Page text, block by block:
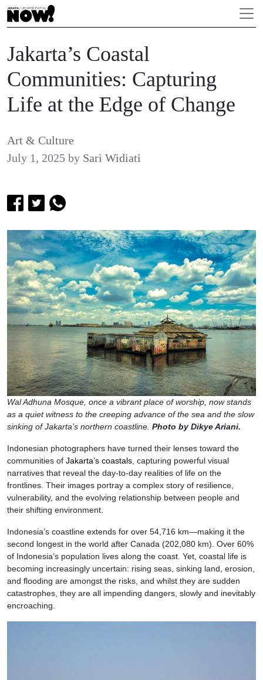
Jakarta’s Coastal
Communities: Capturing
Life at the Edge of Change
Art & Culture
July 1, 2025 by Sari Widiati
Wal Adhuna Mosque, once a vibrant place of worship, now stands
as a quiet witness to the creeping advance of the sea and the slow
sinking of Jakarta’s northern coastline. Photo by Dikye Ariani.
Indonesian photographers have turned their lenses toward the
communities of Jakarta’s coastals , capturing powerful visual
narratives that reveal the day-to-day realities of life on the
frontlines. Their images portray a complex story of resilience,
vulnerability, and the evolving relationship between people and
their shifting environment.
Indonesia’s coastline extends for over 54,716 km—making it the
second longest in the world after Canada (202,080 km). Over 60%
of Indonesia’s population lives along the coast. Yet, coastal life is
becoming increasingly uncertain: rising seas, sinking land, erosion,
and flooding are amongst the risks, and whilst they are sudden
catastrophes, they are all impending dangers, slowly and inevitably
encroaching.